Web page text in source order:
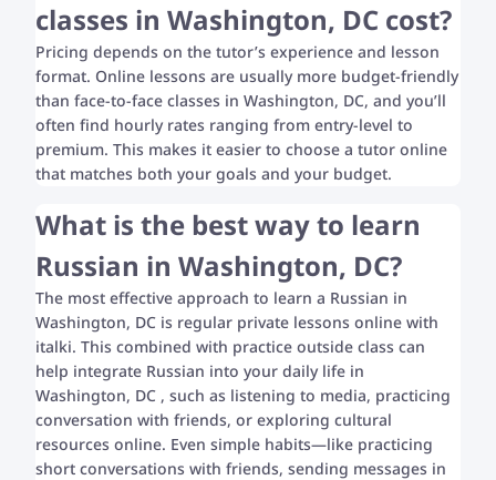
classes in Washington, DC cost?
Pricing depends on the tutor’s experience and lesson
format. Online lessons are usually more budget-friendly
than face-to-face classes in Washington, DC, and you’ll
often find hourly rates ranging from entry-level to
premium. This makes it easier to choose a tutor online
that matches both your goals and your budget.
What is the best way to learn
Russian in Washington, DC?
The most effective approach to learn a Russian in
Washington, DC is regular private lessons online with
italki. This combined with practice outside class can
help integrate Russian into your daily life in
Washington, DC , such as listening to media, practicing
conversation with friends, or exploring cultural
resources online. Even simple habits—like practicing
short conversations with friends, sending messages in